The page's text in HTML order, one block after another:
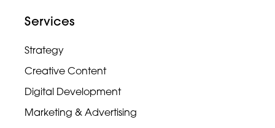
Services
Strategy
Creative Content
Digital Development
Marketing & Advertising